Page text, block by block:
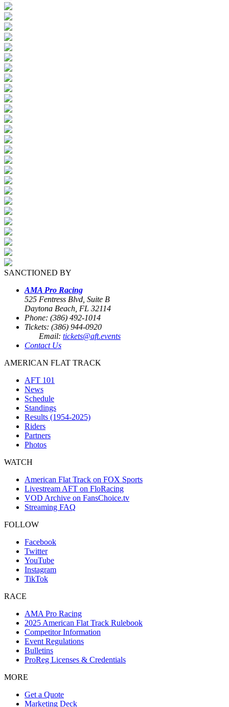
SANCTIONED BY
AMA Pro Racing
525 Fentress Blvd, Suite B
Daytona Beach, FL 32114
Phone: (386) 492-1014
Tickets: (386) 944-0920
Email: tickets@aft.events
Contact Us
AMERICAN FLAT TRACK
AFT 101
News
Schedule
Standings
Results (1954-2025)
Riders
Partners
Photos
WATCH
American Flat Track on FOX Sports
Livestream AFT on FloRacing
VOD Archive on FansChoice.tv
Streaming FAQ
FOLLOW
Facebook
Twitter
YouTube
Instagram
TikTok
RACE
AMA Pro Racing
2025 American Flat Track Rulebook
Competitor Information
Event Regulations
Bulletins
ProReg Licenses & Credentials
MORE
Get a Quote
Marketing Deck